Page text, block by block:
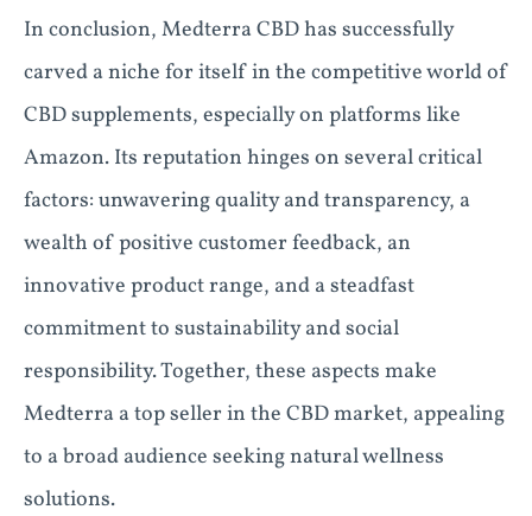
In conclusion, Medterra CBD has successfully
carved a niche for itself in the competitive world of
CBD supplements, especially on platforms like
Amazon. Its reputation hinges on several critical
factors: unwavering quality and transparency, a
wealth of positive customer feedback, an
innovative product range, and a steadfast
commitment to sustainability and social
responsibility. Together, these aspects make
Medterra a top seller in the CBD market, appealing
to a broad audience seeking natural wellness
solutions.